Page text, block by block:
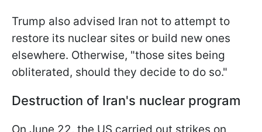
Trump also advised Iran not to attempt to
restore its nuclear sites or build new ones
elsewhere. Otherwise, "those sites being
obliterated, should they decide to do so."
Destruction of Iran's nuclear program
On June 22, the US carried out strikes on